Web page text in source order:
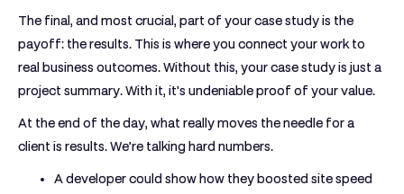
The final, and most crucial, part of your case study is the
payoff: the results. This is where you connect your work to
real business outcomes. Without this, your case study is just a
project summary. With it, it's undeniable proof of your value.
At the end of the day, what really moves the needle for a
client is results. We’re talking hard numbers.
A developer could show how they boosted site speed